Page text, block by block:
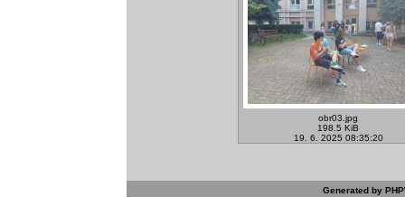
obr03.jpg
198.5 KiB
19. 6. 2025 08:35:20
Generated by